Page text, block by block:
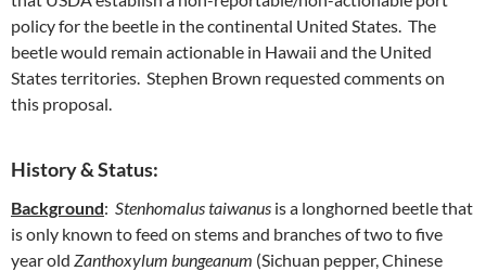
policy for the beetle in the continental United States. The
beetle would remain actionable in Hawaii and the United
States territories. Stephen Brown requested comments on
this proposal.
History & Status:
Background: Stenhomalus taiwanus is a longhorned beetle that
is only known to feed on stems and branches of two to five
year old Zanthoxylum bungeanum (Sichuan pepper, Chinese